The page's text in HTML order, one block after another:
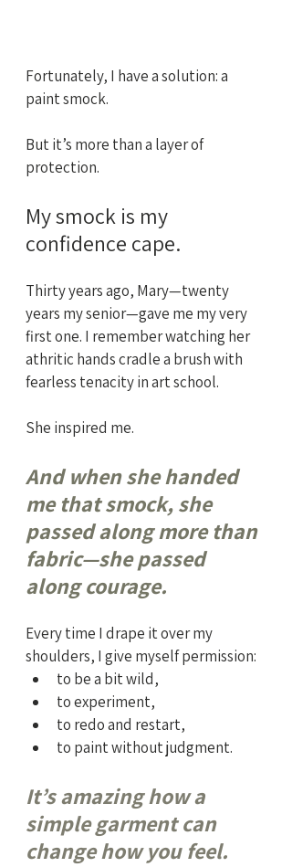
Fortunately, I have a solution: a
paint smock.
But it’s more than a layer of
protection.
My smock is my
confidence cape.
Thirty years ago, Mary—twenty
years my senior—gave me my very
first one. I remember watching her
athritic hands cradle a brush with
fearless tenacity in art school.
She inspired me.
And when she handed
me that smock, she
passed along more than
fabric—she passed
along courage.
Every time I drape it over my
shoulders, I give myself permission:
to be a bit wild,
to experiment,
to redo and restart,
to paint without judgment.
It’s amazing how a
simple garment can
change how you feel.